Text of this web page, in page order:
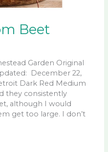
Beet
Garden Original
December 22,
Dark Red Medium
they consistently
although I would
get too large. I don’t